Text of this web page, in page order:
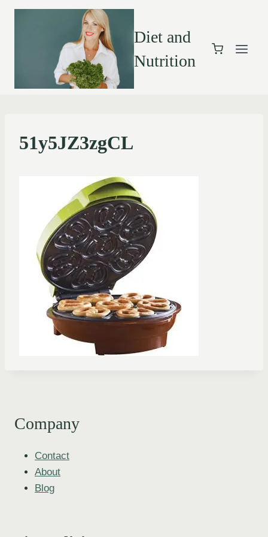
Diet and
Nutrition
51y5JZ3zgCL
Company
Contact
About
Blog